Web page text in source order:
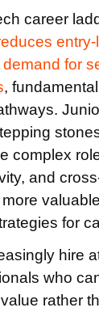
career
for
,
complex
and
for
hire
who
rather